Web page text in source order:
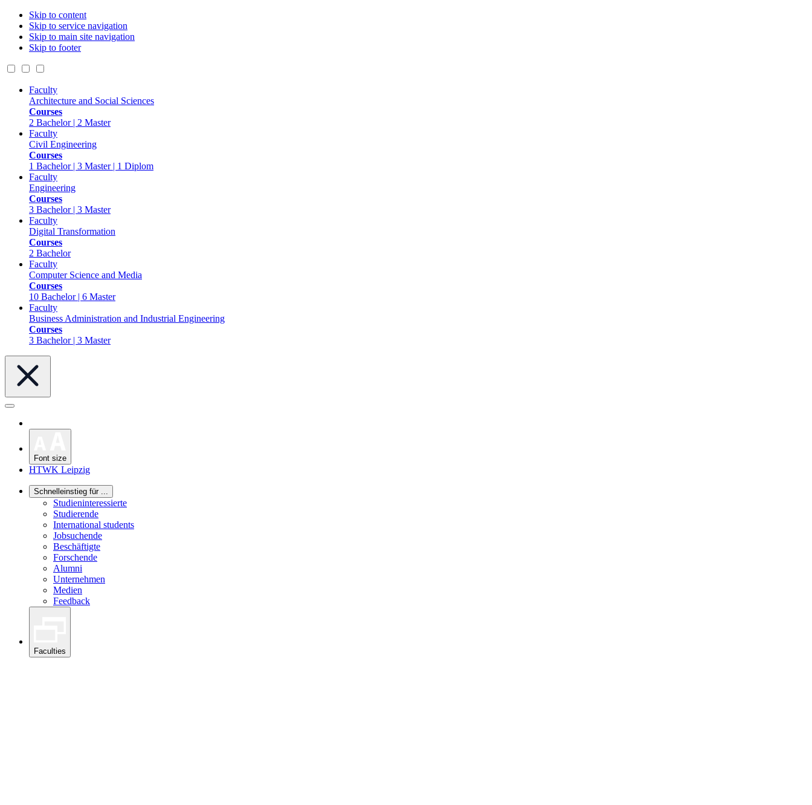
Skip to content
Skip to service navigation
Skip to main site navigation
Skip to footer
Faculty
Architecture and Social Sciences
Courses
2 Bachelor | 2 Master
Faculty
Civil Engineering
Courses
1 Bachelor | 3 Master | 1 Diplom
Faculty
Engineering
Courses
3 Bachelor | 3 Master
Faculty
Digital Transformation
Courses
2 Bachelor
Faculty
Computer Science and Media
Courses
10 Bachelor | 6 Master
Faculty
Business Administration and Industrial Engineering
Courses
3 Bachelor | 3 Master
Font size
HTWK Leipzig
Schnelleinstieg für ...
Studieninteressierte
Studierende
International students
Jobsuchende
Beschäftigte
Forschende
Alumni
Unternehmen
Medien
Feedback
Faculties